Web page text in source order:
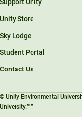
Support Unity
Unity Store
Sky Lodge
Student Portal
Contact Us
© Unity Environmental
University.™”